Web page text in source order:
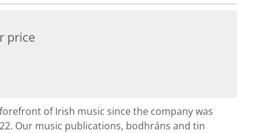
price
of Irish music since the company was
Our music publications, bodhráns and tin